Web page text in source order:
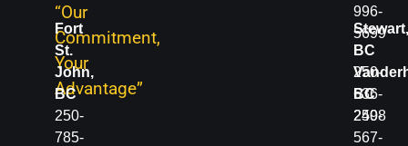
“Our
Commitment,
Your
Advantage”
Fort
St.
John,
BC
250-
785-
Stewart,
BC
250-
636-
2498
996-
5699
BC
250-
567-